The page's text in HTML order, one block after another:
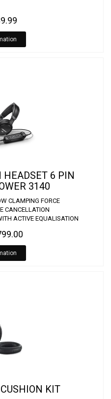
HEADSET 6 PIN
3140
CLAMPING FORCE
CANCELLATION
ACTIVE EQUALISATION
KIT